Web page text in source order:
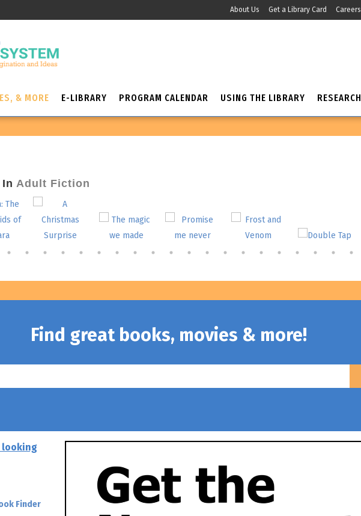
About Us Get a Library Card Careers
& MORE E-LIBRARY PROGRAM CALENDAR USING THE LIBRARY RESEARCH
In Adult Fiction
Find great books, movies & more!
looking
Finder